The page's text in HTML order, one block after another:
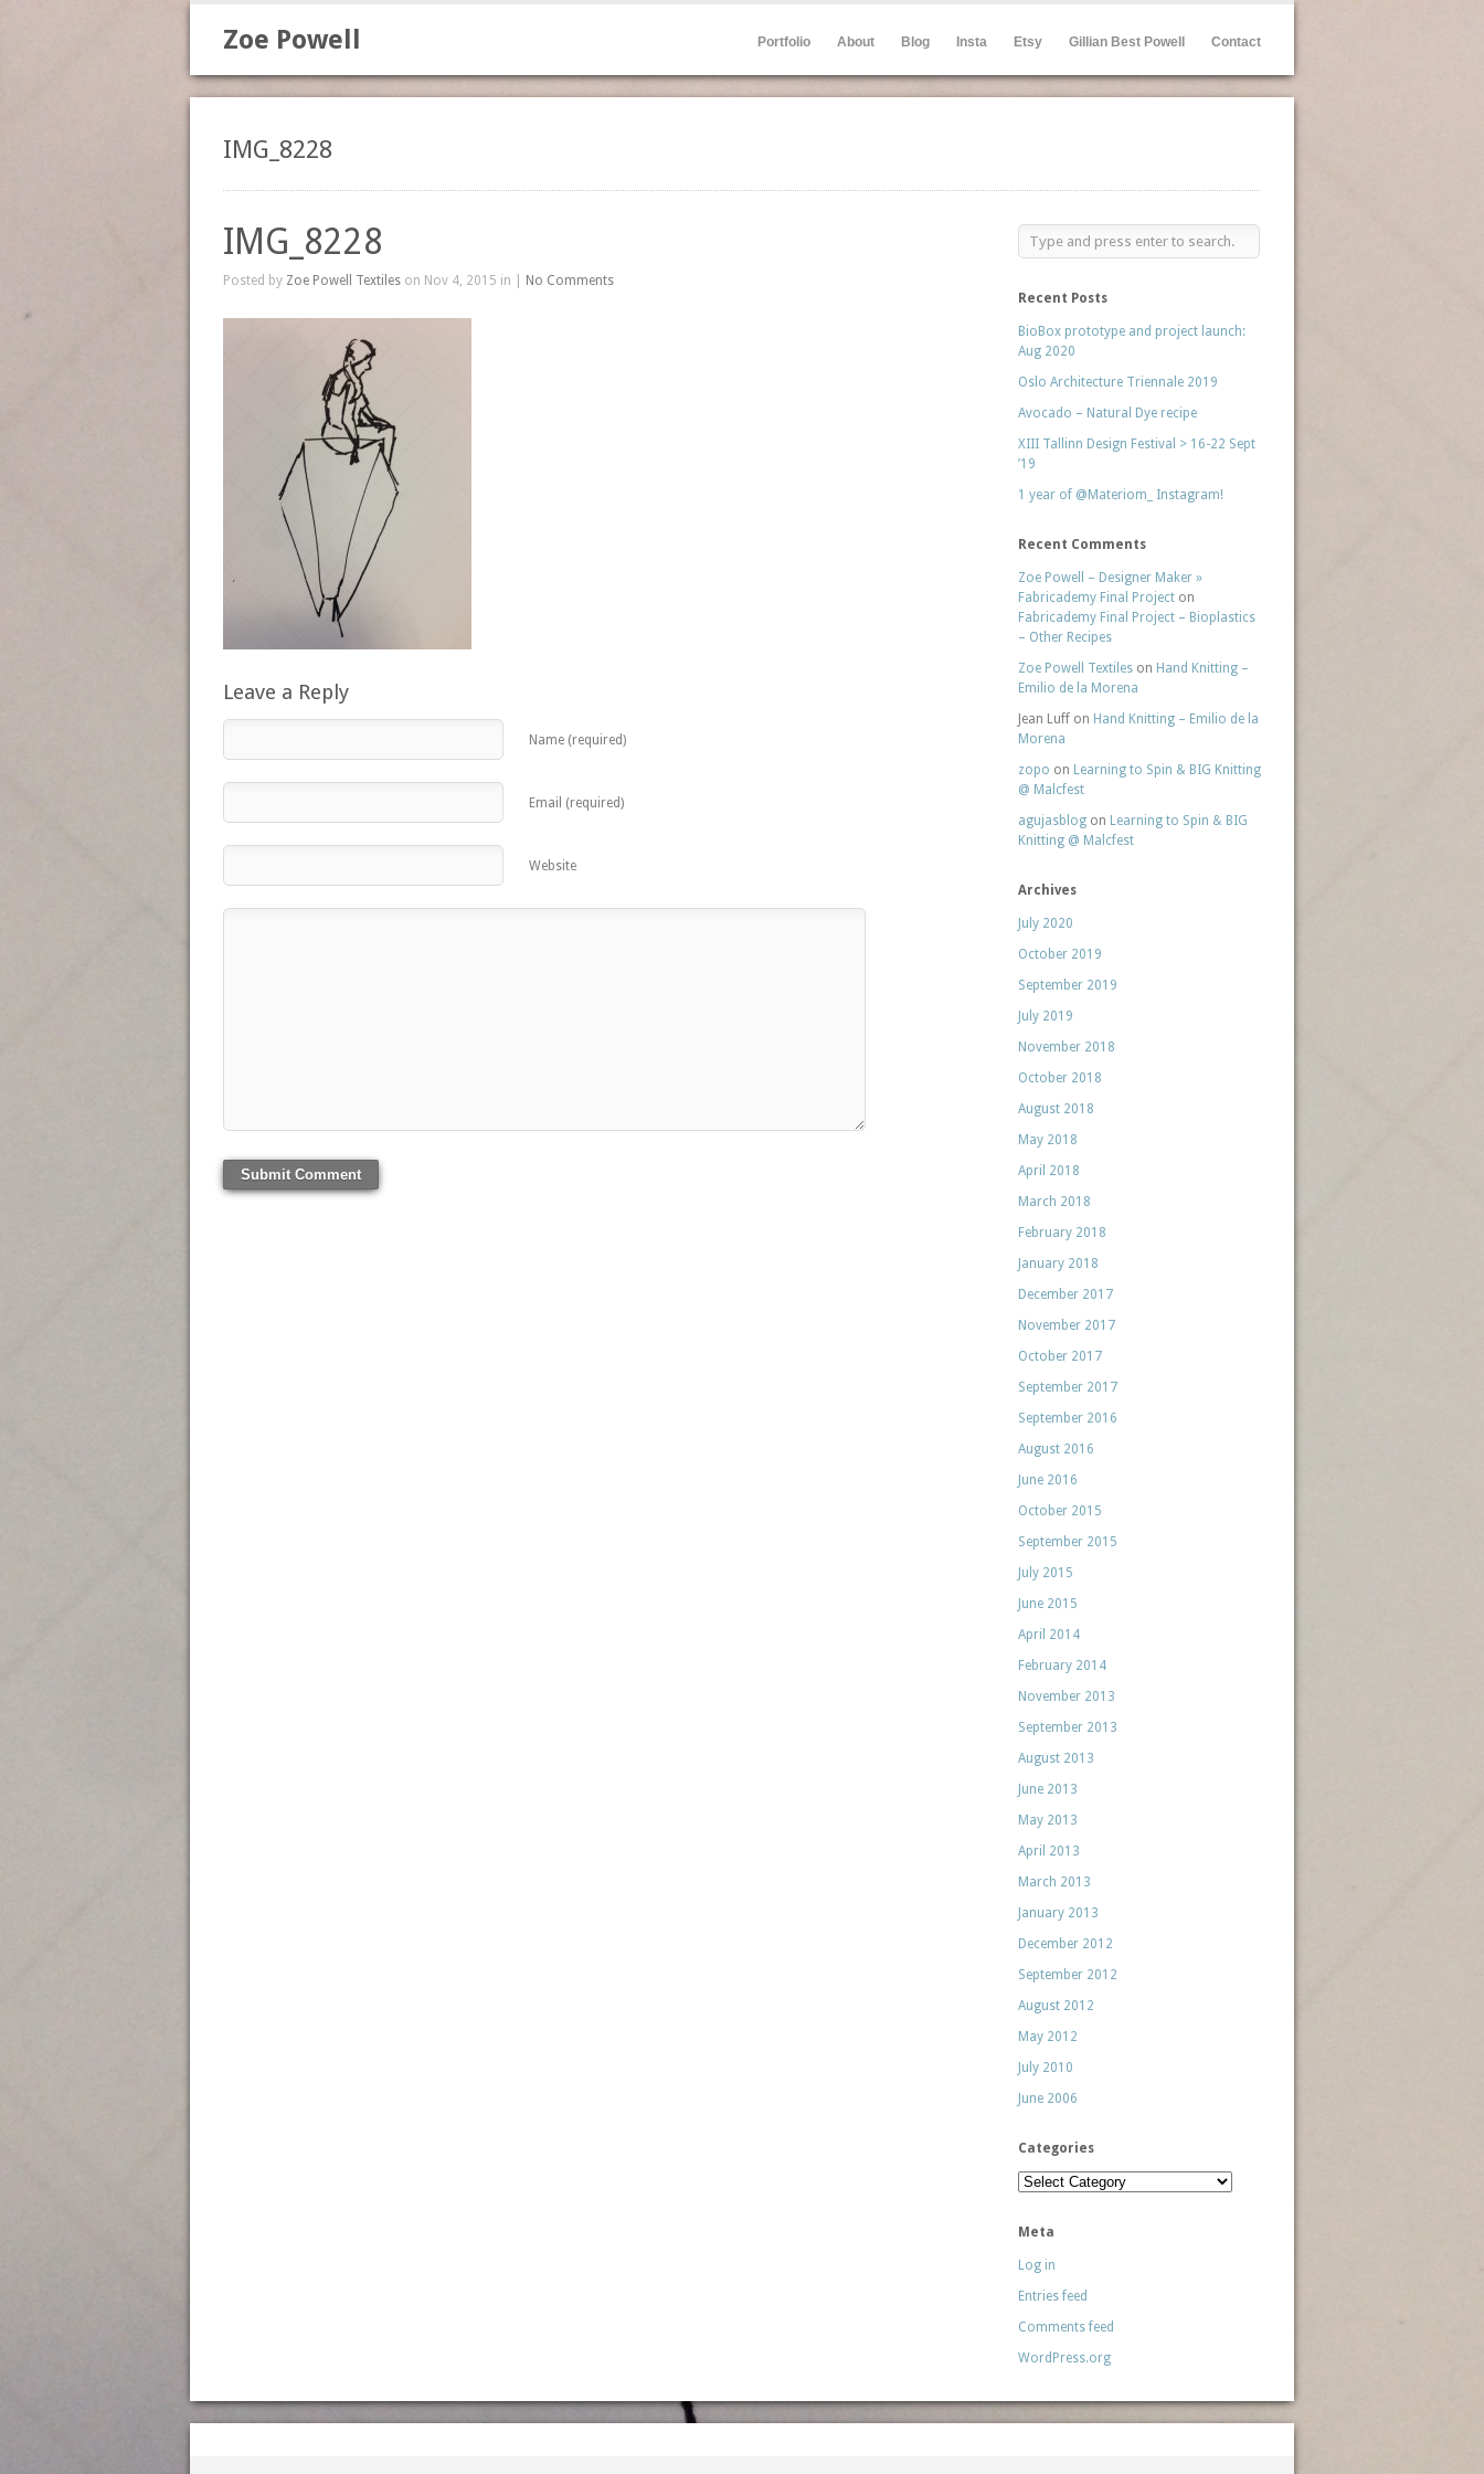
Zoe Powell Portfolio About Blog Insta Etsy Gillian Best Powell Contact
IMG_8228
IMG_8228
Posted by Zoe Powell Textiles on Nov 4, 2015 in | No Comments
Leave a Reply
Name (required)
Email (required)
Website
Recent Posts
BioBox prototype and project launch:
Aug 2020
Oslo Architecture Triennale 2019
Avocado – Natural Dye recipe
XIII Tallinn Design Festival > 16-22 Sept
’19
1 year of @Materiom_ Instagram!
Recent Comments
Zoe Powell – Designer Maker »
Fabricademy Final Project on
Fabricademy Final Project – Bioplastics
– Other Recipes
Zoe Powell Textiles on Hand Knitting –
Emilio de la Morena
Jean Luff on Hand Knitting – Emilio de la
Morena
zopo on Learning to Spin & BIG Knitting
@ Malcfest
agujasblog on Learning to Spin & BIG
Knitting @ Malcfest
Archives
July 2020
October 2019
September 2019
July 2019
November 2018
October 2018
August 2018
May 2018
April 2018
March 2018
February 2018
January 2018
December 2017
November 2017
October 2017
September 2017
September 2016
August 2016
June 2016
October 2015
September 2015
July 2015
June 2015
April 2014
February 2014
November 2013
September 2013
August 2013
June 2013
May 2013
April 2013
March 2013
January 2013
December 2012
September 2012
August 2012
May 2012
July 2010
June 2006
Categories
Categories
Meta
Log in
Entries feed
Comments feed
WordPress.org